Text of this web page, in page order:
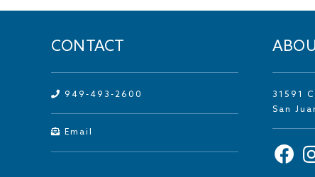
CONTACT
949-493-2600
Email
31591
San